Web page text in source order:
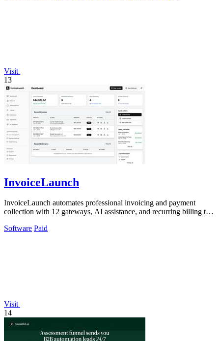
Visit
13
InvoiceLaunch
InvoiceLaunch automates professional invoicing and payment
collection with 12 gateways, AI assistance, and recurring billing to
Software Paid
Visit
14